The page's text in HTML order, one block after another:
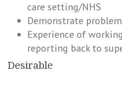
care setting/NHS
Demonstrate
Experience of
reporting back to
Desirable